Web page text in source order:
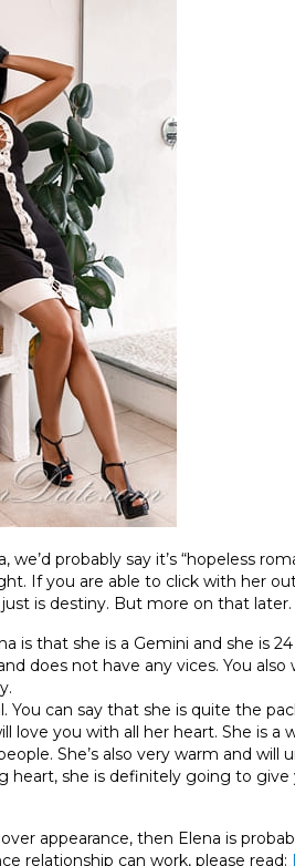
probably say it’s “hopeless
If you are able to click with her
is destiny. But more on that later.
that she is a Gemini and she is 24
does not have any vices. You also
can say that she is quite the
love you with all her heart. She is a
She’s also very warm and will
she is definitely going to
appearance, then Elena is
relationship can work, please read: